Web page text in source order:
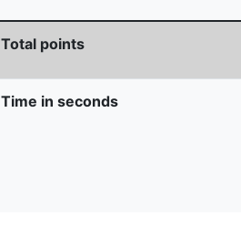
Total points
Time in seconds